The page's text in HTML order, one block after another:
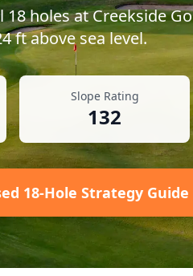
18holes atCreekside
ft above sea level.
Slope Rating
132
18-Hole Strategy